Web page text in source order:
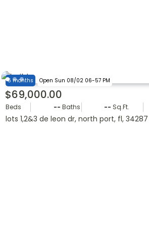
6 months Open Sun 08/02 06-57 PM
$69,000.00
Beds -- Baths -- Sq.Ft.
lots 1,2&3 de leon dr, north port, fl, 34287